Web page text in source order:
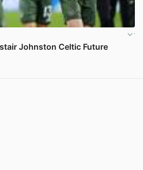
Johnston Celtic Future